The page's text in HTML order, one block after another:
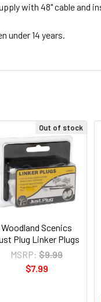
with 48" cable and
under 14 years.
Out of stock
Woodland Scenics
Plug Linker Plugs
MSRP: $9.99
$7.99